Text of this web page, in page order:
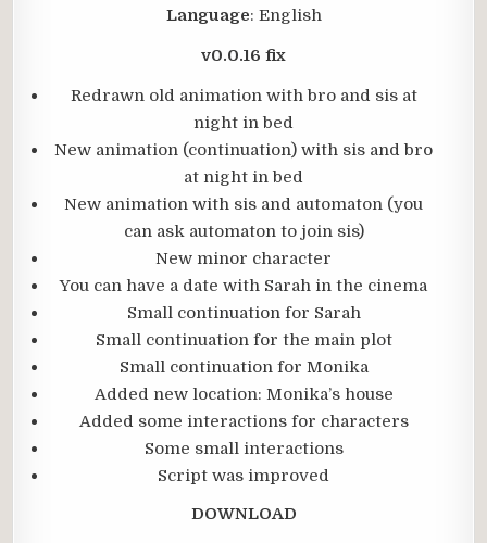
Language: English
v0.0.16 fix
Redrawn old animation with bro and sis at
night in bed
New animation (continuation) with sis and bro
at night in bed
New animation with sis and automaton (you
can ask automaton to join sis)
New minor character
You can have a date with Sarah in the cinema
Small continuation for Sarah
Small continuation for the main plot
Small continuation for Monika
Added new location: Monika’s house
Added some interactions for characters
Some small interactions
Script was improved
DOWNLOAD